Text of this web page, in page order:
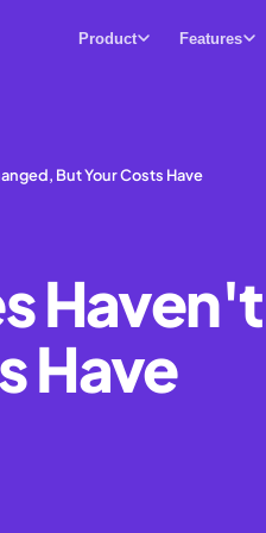
Product Features
But Your Costs Have
Have